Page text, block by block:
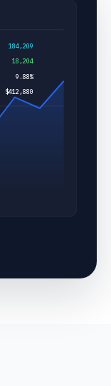
184,209
18,204
9.88%
$412,880